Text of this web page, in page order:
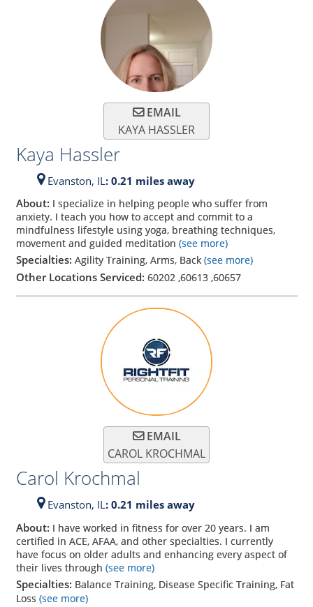
EMAIL
KAYA HASSLER
Kaya Hassler
Evanston, IL: 0.21 miles away
About: I specialize in helping people who suffer from
anxiety. I teach you how to accept and commit to a
mindfulness lifestyle using yoga, breathing techniques,
movement and guided meditation (see more)
Specialties: Agility Training, Arms, Back (see more)
Other Locations Serviced: 60202,60613,60657
EMAIL
CAROL KROCHMAL
Carol Krochmal
Evanston, IL: 0.21 miles away
About: I have worked in fitness for over 20 years. I am
certified in ACE, AFAA, and other specialties. I currently
have focus on older adults and enhancing every aspect of
their lives through (see more)
Specialties: Balance Training, Disease Specific Training, Fat
Loss (see more)